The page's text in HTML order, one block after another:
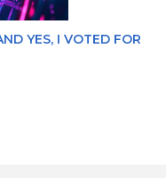
YES, I VOTED FOR